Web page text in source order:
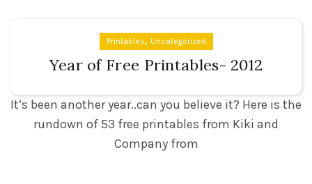
Printables, Uncategorized
Year of Free Printables- 2012
It’s been another year..can you believe it? Here is the
rundown of 53 free printables from Kiki and
Company from